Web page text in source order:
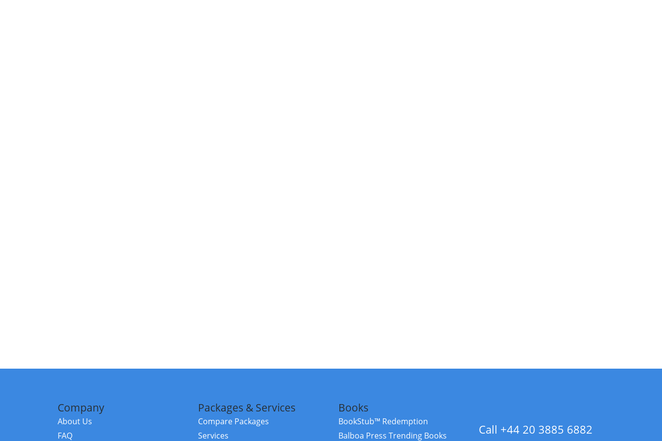
Company
About Us
FAQ
Packages & Services
Compare Packages
Services
Books
BookStub™ Redemption
Balboa Press Trending Books
Call +44 20 3885 6882